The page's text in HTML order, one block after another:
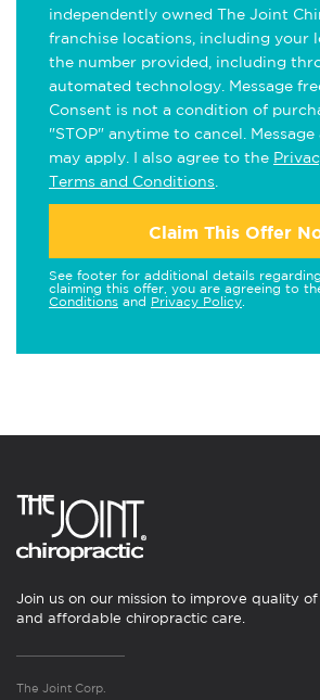
independently owned The Joint
franchise locations, including your
the number provided, including
automated technology. Message
Consent is not a condition of
"STOP" anytime to cancel.
may apply. I also agree to the
Terms and Conditions
Claim This Offer
See footer for additional details
claiming this offer, you are agreeing to
Conditions and Privacy Policy
Join us on our mission to improve quality
and affordable chiropractic care.
The Joint Corp.